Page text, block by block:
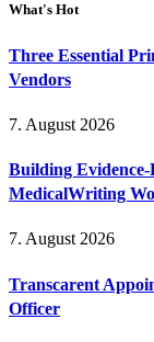
What's Hot
Three Essential
Vendors
7. August 2026
Building
MedicalWriting
7. August 2026
Transcarent
Officer